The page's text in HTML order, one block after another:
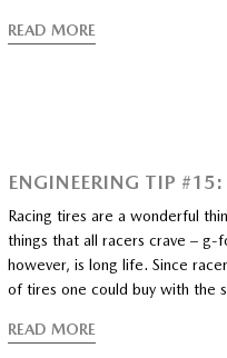
READ MORE
ENGINEERING TIP #15:
Racing tires are a wonderful
things that all racers crave – g-
however, is long life. Since
of tires one could buy with the
READ MORE